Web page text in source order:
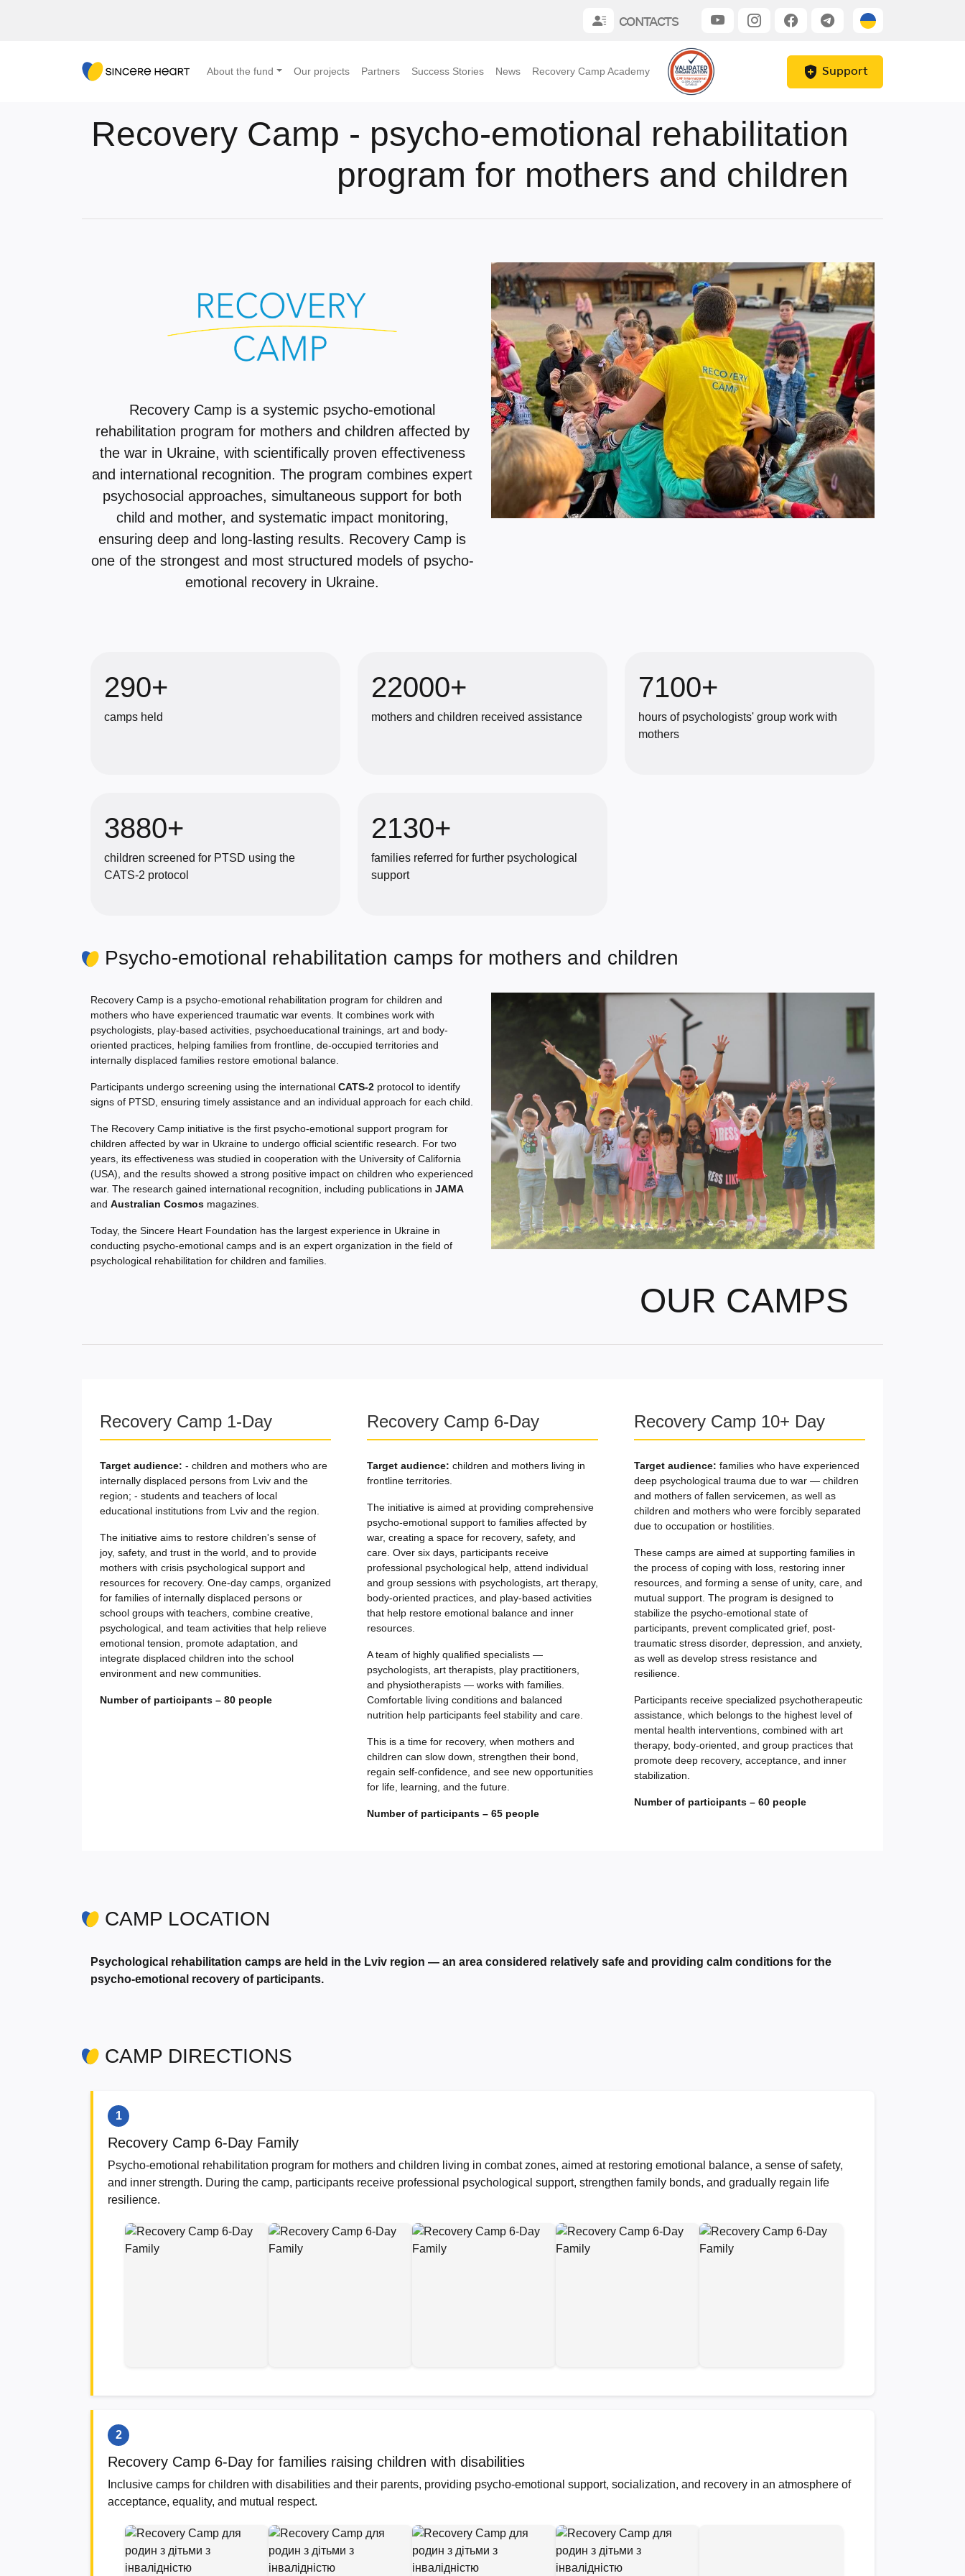
CONTACTS
About the fund Our projects Partners Success Stories News Recovery Camp Academy Support
Recovery Camp - psycho-emotional rehabilitation
program for mothers and children
Recovery Camp is a systemic psycho-emotional
rehabilitation program for mothers and children affected by
the war in Ukraine, with scientifically proven effectiveness
and international recognition. The program combines expert
psychosocial approaches, simultaneous support for both
child and mother, and systematic impact monitoring,
ensuring deep and long-lasting results. Recovery Camp is
one of the strongest and most structured models of psycho-
emotional recovery in Ukraine.
290+
camps held
22000+
mothers and children received assistance
7100+
hours of psychologists' group work with
mothers
3880+
children screened for PTSD using the
CATS-2 protocol
2130+
families referred for further psychological
support
Psycho-emotional rehabilitation camps for mothers and children
Recovery Camp is a psycho-emotional rehabilitation program for children and
mothers who have experienced traumatic war events. It combines work with
psychologists, play-based activities, psychoeducational trainings, art and body-
oriented practices, helping families from frontline, de-occupied territories and
internally displaced families restore emotional balance.
Participants undergo screening using the international CATS-2 protocol to identify
signs of PTSD, ensuring timely assistance and an individual approach for each child.
The Recovery Camp initiative is the first psycho-emotional support program for
children affected by war in Ukraine to undergo official scientific research. For two
years, its effectiveness was studied in cooperation with the University of California
(USA), and the results showed a strong positive impact on children who experienced
war. The research gained international recognition, including publications in JAMA
and Australian Cosmos magazines.
Today, the Sincere Heart Foundation has the largest experience in Ukraine in
conducting psycho-emotional camps and is an expert organization in the field of
psychological rehabilitation for children and families.
OUR CAMPS
Recovery Camp 1-Day
Target audience: - children and mothers who are
internally displaced persons from Lviv and the
region; - students and teachers of local
educational institutions from Lviv and the region.
The initiative aims to restore children's sense of
joy, safety, and trust in the world, and to provide
mothers with crisis psychological support and
resources for recovery. One-day camps, organized
for families of internally displaced persons or
school groups with teachers, combine creative,
psychological, and team activities that help relieve
emotional tension, promote adaptation, and
integrate displaced children into the school
environment and new communities.
Number of participants – 80 people
Recovery Camp 6-Day
Target audience: children and mothers living in
frontline territories.
The initiative is aimed at providing comprehensive
psycho-emotional support to families affected by
war, creating a space for recovery, safety, and
care. Over six days, participants receive
professional psychological help, attend individual
and group sessions with psychologists, art therapy,
body-oriented practices, and play-based activities
that help restore emotional balance and inner
resources.
A team of highly qualified specialists —
psychologists, art therapists, play practitioners,
and physiotherapists — works with families.
Comfortable living conditions and balanced
nutrition help participants feel stability and care.
This is a time for recovery, when mothers and
children can slow down, strengthen their bond,
regain self-confidence, and see new opportunities
for life, learning, and the future.
Number of participants – 65 people
Recovery Camp 10+ Day
Target audience: families who have experienced
deep psychological trauma due to war — children
and mothers of fallen servicemen, as well as
children and mothers who were forcibly separated
due to occupation or hostilities.
These camps are aimed at supporting families in
the process of coping with loss, restoring inner
resources, and forming a sense of unity, care, and
mutual support. The program is designed to
stabilize the psycho-emotional state of
participants, prevent complicated grief, post-
traumatic stress disorder, depression, and anxiety,
as well as develop stress resistance and
resilience.
Participants receive specialized psychotherapeutic
assistance, which belongs to the highest level of
mental health interventions, combined with art
therapy, body-oriented, and group practices that
promote deep recovery, acceptance, and inner
stabilization.
Number of participants – 60 people
CAMP LOCATION
Psychological rehabilitation camps are held in the Lviv region — an area considered relatively safe and providing calm conditions for the
psycho-emotional recovery of participants.
CAMP DIRECTIONS
1
Recovery Camp 6-Day Family
Psycho-emotional rehabilitation program for mothers and children living in combat zones, aimed at restoring emotional balance, a sense of safety,
and inner strength. During the camp, participants receive professional psychological support, strengthen family bonds, and gradually regain life
resilience.
2
Recovery Camp 6-Day for families raising children with disabilities
Inclusive camps for children with disabilities and their parents, providing psycho-emotional support, socialization, and recovery in an atmosphere of
acceptance, equality, and mutual respect.